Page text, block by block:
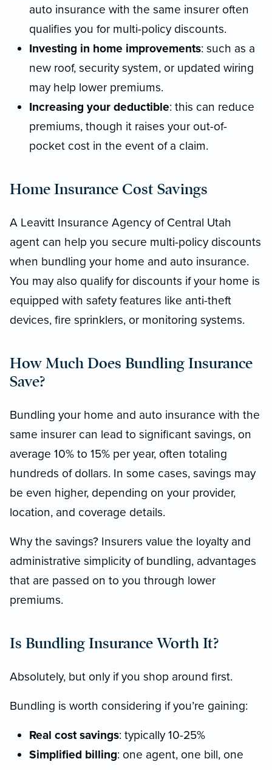
auto insurance with the same insurer often
qualifies you for multi-policy discounts.
Investing in home improvements: such as a
new roof, security system, or updated wiring
may help lower premiums.
Increasing your deductible: this can reduce
premiums, though it raises your out-of-
pocket cost in the event of a claim.
Home Insurance Cost Savings
A Leavitt Insurance Agency of Central Utah
agent can help you secure multi-policy discounts
when bundling your home and auto insurance.
You may also qualify for discounts if your home is
equipped with safety features like anti-theft
devices, fire sprinklers, or monitoring systems.
How Much Does Bundling Insurance
Save?
Bundling your home and auto insurance with the
same insurer can lead to significant savings, on
average 10% to 15% per year, often totaling
hundreds of dollars. In some cases, savings may
be even higher, depending on your provider,
location, and coverage details.
Why the savings? Insurers value the loyalty and
administrative simplicity of bundling, advantages
that are passed on to you through lower
premiums.
Is Bundling Insurance Worth It?
Absolutely, but only if you shop around first.
Bundling is worth considering if you’re gaining:
Real cost savings: typically 10-25%
Simplified billing: one agent, one bill, one